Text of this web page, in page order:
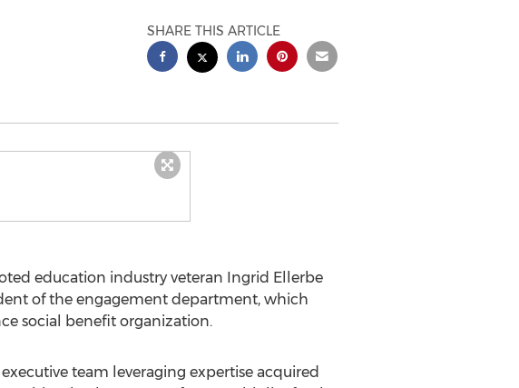
SHARE THIS ARTICLE
education industry veteran Ingrid Ellerbe
of the engagement department, which
social benefit organization.
team leveraging expertise acquired